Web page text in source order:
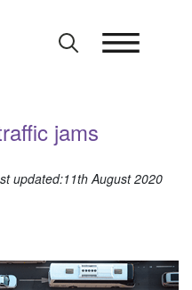
jams
updated:11th August 2020